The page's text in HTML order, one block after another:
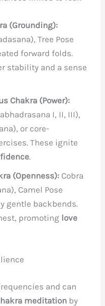
(Grounding):
Tree Pose
forward folds.
stability and a sense
Chakra (Power):
I, II, III),
or core-
These ignite
.
(Openness): Cobra
Camel Pose
gentle backbends.
promoting love
and can
meditation by